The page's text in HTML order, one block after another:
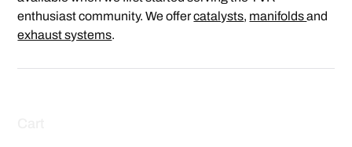
enthusiast community. We offercatalysts, manifoldsand
exhaust systems.